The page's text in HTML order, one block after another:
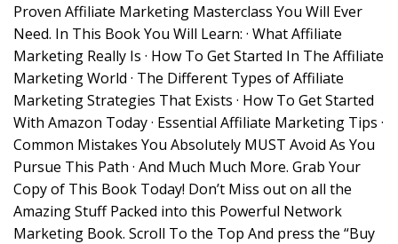
Proven Affiliate Marketing Masterclass You Will Ever
Need. In This Book You Will Learn: · What Affiliate
Marketing Really Is · How To Get Started In The Affiliate
Marketing World · The Different Types of Affiliate
Marketing Strategies That Exists · How To Get Started
With Amazon Today · Essential Affiliate Marketing Tips ·
Common Mistakes You Absolutely MUST Avoid As You
Pursue This Path · And Much Much More. Grab Your
Copy of This Book Today! Don’t Miss out on all the
Amazing Stuff Packed into this Powerful Network
Marketing Book. Scroll To the Top And press the “Buy